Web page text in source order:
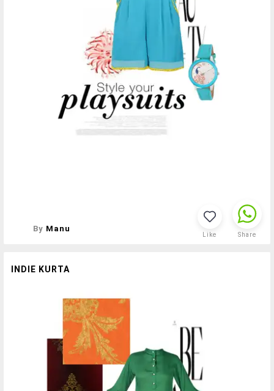
By Manu
Like Share
INDIE KURTA